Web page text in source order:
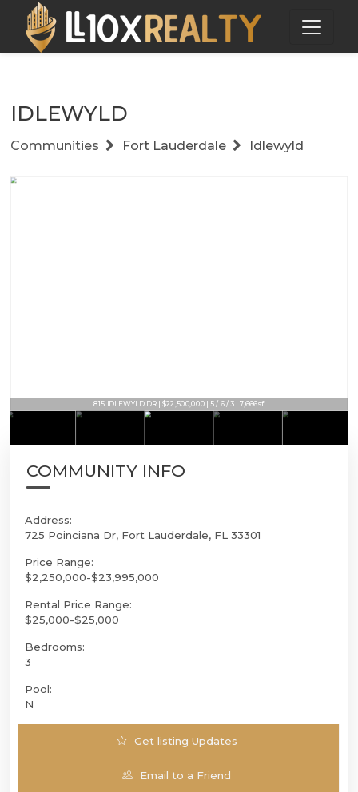
IDLEWYLD
Communities Fort Lauderdale Idlewyld
815 IDLEWYLD DR | $22,500,000 | 5 / 6 / 3 | 7,666sf
COMMUNITY INFO
Address:
725 Poinciana Dr, Fort Lauderdale, FL 33301
Price Range:
$2,250,000-$23,995,000
Rental Price Range:
$25,000-$25,000
Bedrooms:
3
Pool:
N
Get listing Updates
Email to a Friend